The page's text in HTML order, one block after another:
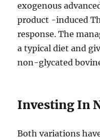
exogenous
product -induced
response. The
a typical diet and
non-glycated
Investing In
Both variations